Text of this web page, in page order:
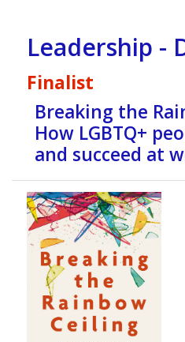
Leadership -
Finalist
Breaking the
How LGBTQ+
and succeed at